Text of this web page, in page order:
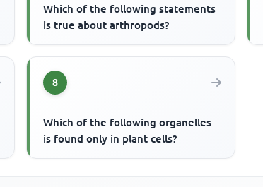
Which of the following statements
is true about arthropods?
8
Which of the following organelles
is found only in plant cells?